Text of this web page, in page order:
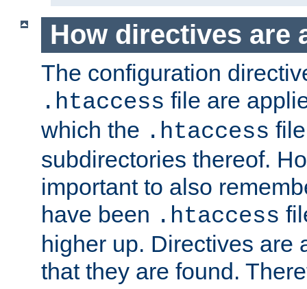
How directives are
The configuration
.htaccess file are
which the .htaccess
subdirectories thereof.
important to also
have been .htaccess
higher up. Directives are
that they are found.